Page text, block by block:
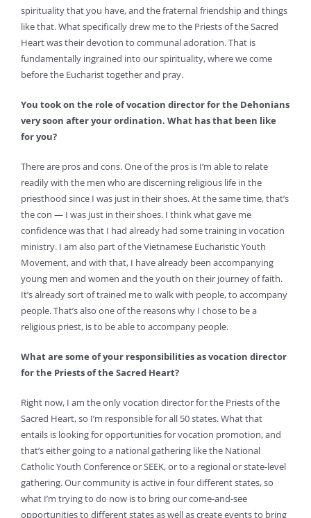
spirituality that you have, and the fraternal friendship and things
like that. What specifically drew me to the Priests of the Sacred
Heart was their devotion to communal adoration. That is
fundamentally ingrained into our spirituality, where we come
before the Eucharist together and pray.
You took on the role of vocation director for the Dehonians
very soon after your ordination. What has that been like
for you?
There are pros and cons. One of the pros is I’m able to relate
readily with the men who are discerning religious life in the
priesthood since I was just in their shoes. At the same time, that’s
the con — I was just in their shoes. I think what gave me
confidence was that I had already had some training in vocation
ministry. I am also part of the Vietnamese Eucharistic Youth
Movement, and with that, I have already been accompanying
young men and women and the youth on their journey of faith.
It’s already sort of trained me to walk with people, to accompany
people. That’s also one of the reasons why I chose to be a
religious priest, is to be able to accompany people.
What are some of your responsibilities as vocation director
for the Priests of the Sacred Heart?
Right now, I am the only vocation director for the Priests of the
Sacred Heart, so I’m responsible for all 50 states. What that
entails is looking for opportunities for vocation promotion, and
that’s either going to a national gathering like the National
Catholic Youth Conference or SEEK, or to a regional or state-level
gathering. Our community is active in four different states, so
what I’m trying to do now is to bring our come-and-see
opportunities to different states as well as create events to bring